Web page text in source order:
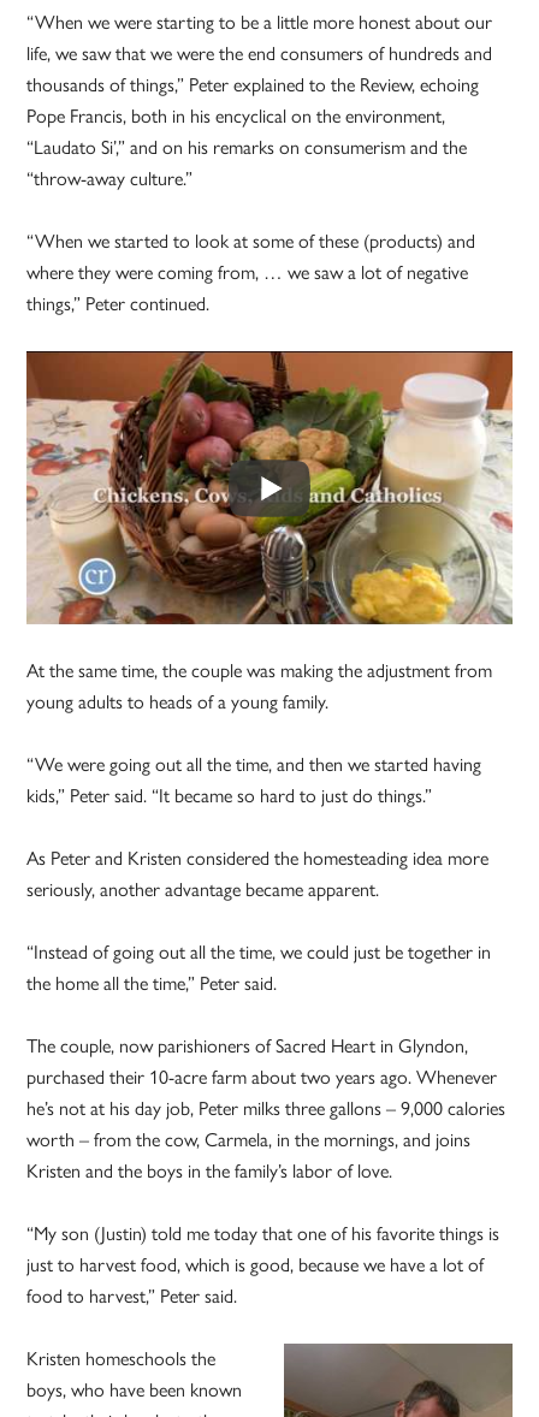
“When we were starting to be a little more honest about our
life, we saw that we were the end consumers of hundreds and
thousands of things,” Peter explained to the Review, echoing
Pope Francis, both in his encyclical on the environment,
“Laudato Si’,” and on his remarks on consumerism and the
“throw-away culture.”
“When we started to look at some of these (products) and
where they were coming from, … we saw a lot of negative
things,” Peter continued.
At the same time, the couple was making the adjustment from
young adults to heads of a young family.
“We were going out all the time, and then we started having
kids,” Peter said. “It became so hard to just do things.”
As Peter and Kristen considered the homesteading idea more
seriously, another advantage became apparent.
“Instead of going out all the time, we could just be together in
the home all the time,” Peter said.
The couple, now parishioners of Sacred Heart in Glyndon,
purchased their 10-acre farm about two years ago. Whenever
he’s not at his day job, Peter milks three gallons – 9,000 calories
worth – from the cow, Carmela, in the mornings, and joins
Kristen and the boys in the family’s labor of love.
“My son (Justin) told me today that one of his favorite things is
just to harvest food, which is good, because we have a lot of
food to harvest,” Peter said.
Kristen homeschools the
boys, who have been known